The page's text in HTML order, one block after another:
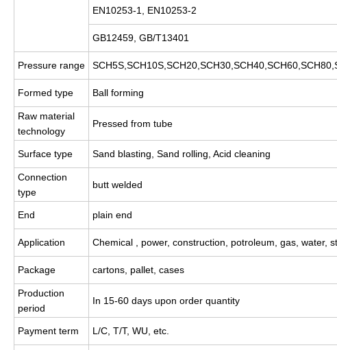
EN10253-1, EN10253-2
GB12459, GB/T13401
Pressure range
Formed type Ball forming
Raw material
technology
Pressed from tube
Surface type Sand blasting, Sand rolling, Acid cleaning
Connection
type
butt welded
End plain end
Application Chemical , power, construction, potroleum, gas, water,
Package cartons, pallet, cases
Production
period
In 15-60 days upon order quantity
Payment term L/C, T/T, WU, etc.